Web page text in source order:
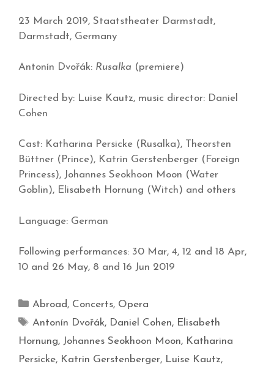
23 March 2019, Staatstheater Darmstadt,
Darmstadt, Germany
Antonín Dvořák: Rusalka (premiere)
Directed by: Luise Kautz, music director: Daniel
Cohen
Cast: Katharina Persicke (Rusalka), Theorsten
Büttner (Prince), Katrin Gerstenberger (Foreign
Princess), Johannes Seokhoon Moon (Water
Goblin), Elisabeth Hornung (Witch) and others
Language: German
Following performances: 30 Mar, 4, 12 and 18 Apr,
10 and 26 May, 8 and 16 Jun 2019
Abroad, Concerts, Opera
Antonín Dvořák, Daniel Cohen, Elisabeth
Hornung, Johannes Seokhoon Moon, Katharina
Persicke, Katrin Gerstenberger, Luise Kautz,